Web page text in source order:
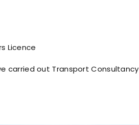
Licence
carried out Transport Consultancy